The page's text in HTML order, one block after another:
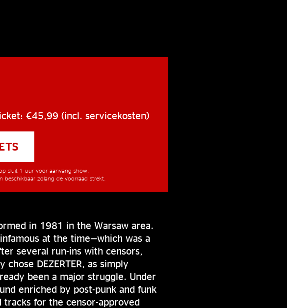
€45,99 (incl. servicekosten)
sluit 1 uur voor aanvang show.
beschikbaar zolang de voorraad strekt.
in 1981 in the Warsaw area.
at the time—which was a
several run-ins with censors,
DEZERTER, as simply
been a major struggle. Under
enriched by post-punk and funk
for the censor-approved